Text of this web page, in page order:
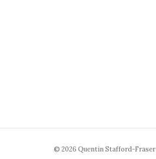
© 2026 Quentin Stafford-Fraser